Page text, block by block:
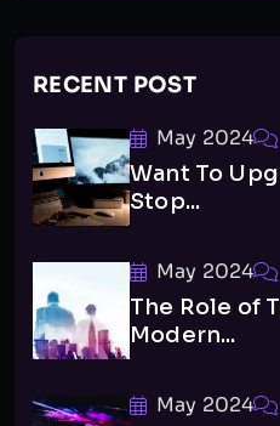
RECENT POST
May 2024
Want To
Stop...
May 2024
The Role of
Modern...
May 2024